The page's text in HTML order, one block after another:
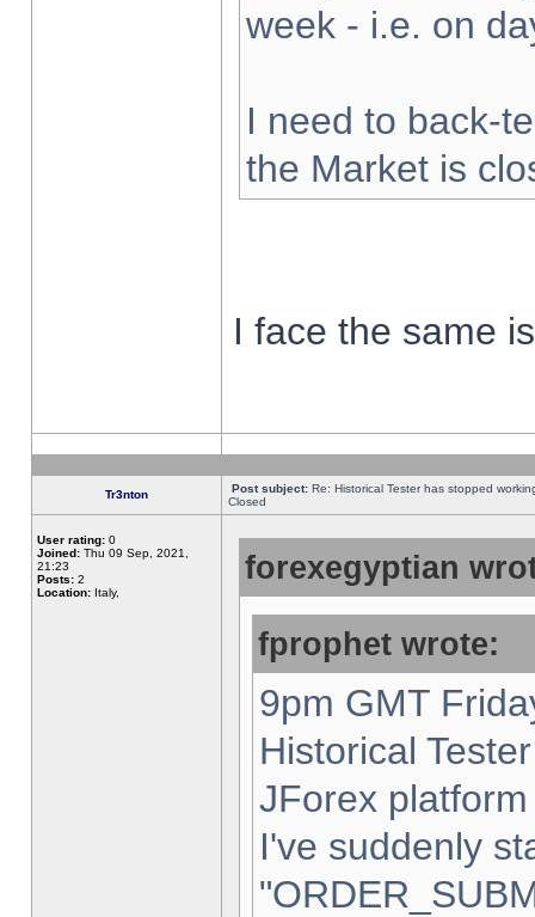
week - i.e. on
I need to back-
the Market is
I face the same
Tr3nton Post subject: Re: Historical Tester has stopped
Closed
User rating: 0
Joined: Thu 09 Sep, 2021,
21:23
Posts: 2
Location: Italy,
forexegyptian
fprophet wrote:
9pm GMT
Historical
JForex
I've suddenly